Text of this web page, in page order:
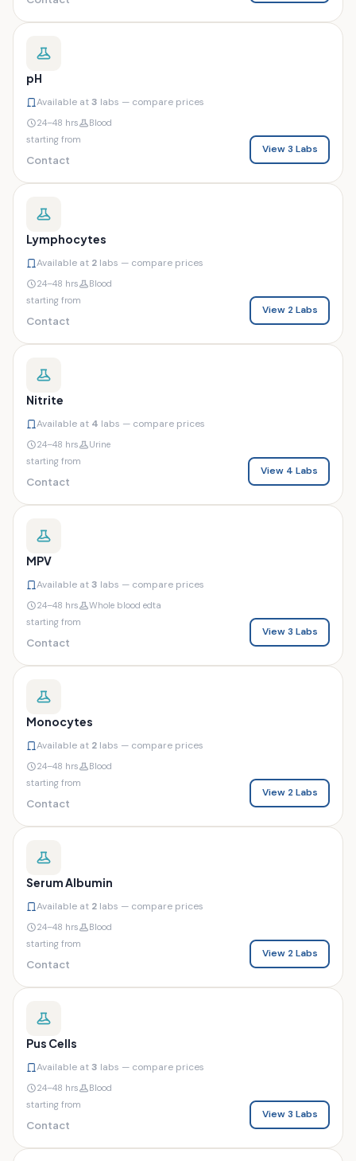
pH
Available at3 labs — compare prices
24–48 hrs
Blood
starting from
Contact
View 3 Labs
Lymphocytes
Available at 2 labs — compare prices
24–48 hrs
Blood
starting from
Contact
View 2 Labs
Nitrite
Available at 4 labs — compare prices
24–48 hrs
Urine
starting from
Contact
View 4 Labs
MPV
Available at3 labs — compare prices
24–48 hrs
Whole blood edta
starting from
Contact
View 3 Labs
Monocytes
Available at 2 labs — compare prices
24–48 hrs
Blood
starting from
Contact
View 2 Labs
Serum Albumin
Available at 2 labs — compare prices
24–48 hrs
Blood
starting from
Contact
View 2 Labs
Pus Cells
Available at3 labs — compare prices
24–48 hrs
Blood
starting from
Contact
View 3 Labs